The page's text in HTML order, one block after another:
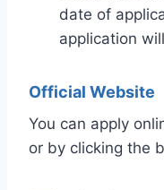
date of
application
Official Website
You can apply
or by clicking the